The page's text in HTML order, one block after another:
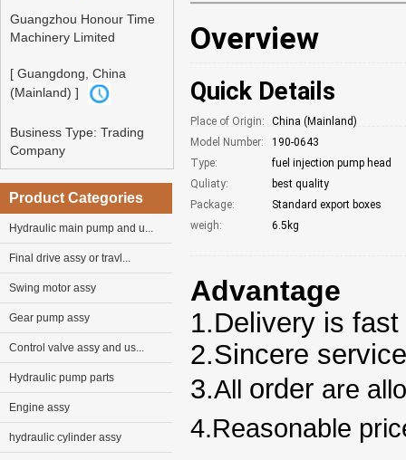
Guangzhou Honour Time
Machinery Limited
[ Guangdong, China
(Mainland) ]
Business Type: Trading
Company
Product Categories
Hydraulic main pump and u...
Final drive assy or travl...
Swing motor assy
Gear pump assy
Control valve assy and us...
Hydraulic pump parts
Engine assy
hydraulic cylinder assy
Overview
Quick Details
Place of Origin:
China (Mainland)
Model Number:
190-0643
Type:
fuel injection pump head
Quliaty:
best quality
Package:
Standard export boxes
weigh:
6.5kg
Advantage
1.Delivery is fast
2.Sincere service
3.All order are
4.Reasonable